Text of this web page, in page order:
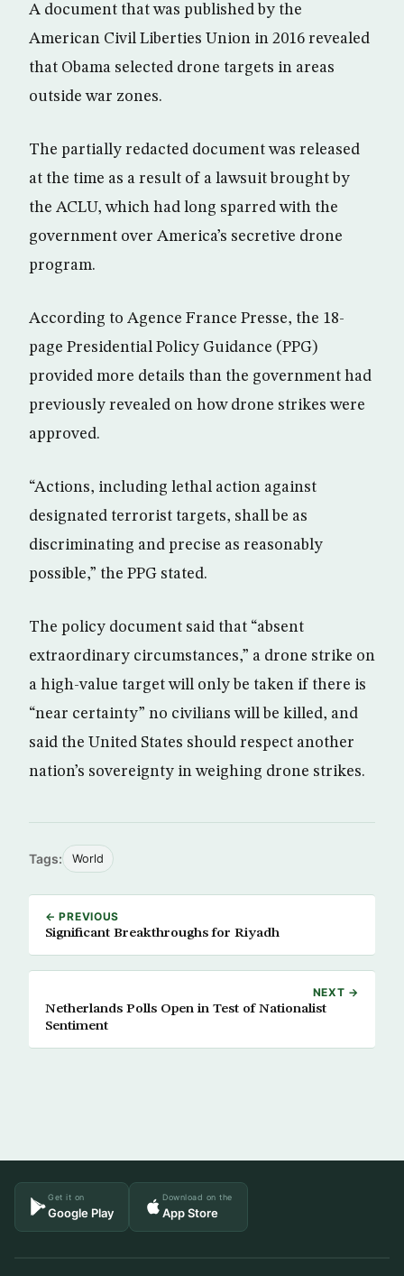
A document that was published by the
American Civil Liberties Union in 2016 revealed
that Obama selected drone targets in areas
outside war zones.
The partially redacted document was released
at the time as a result of a lawsuit brought by
the ACLU, which had long sparred with the
government over America’s secretive drone
program.
According to Agence France Presse, the 18-
page Presidential Policy Guidance (PPG)
provided more details than the government had
previously revealed on how drone strikes were
approved.
“Actions, including lethal action against
designated terrorist targets, shall be as
discriminating and precise as reasonably
possible,” the PPG stated.
The policy document said that “absent
extraordinary circumstances,” a drone strike on
a high-value target will only be taken if there is
“near certainty” no civilians will be killed, and
said the United States should respect another
nation’s sovereignty in weighing drone strikes.
Tags: World
← PREVIOUS
Significant Breakthroughs for Riyadh
NEXT →
Netherlands Polls Open in Test of Nationalist
Sentiment
Get it on
Google Play
Download on the
App Store